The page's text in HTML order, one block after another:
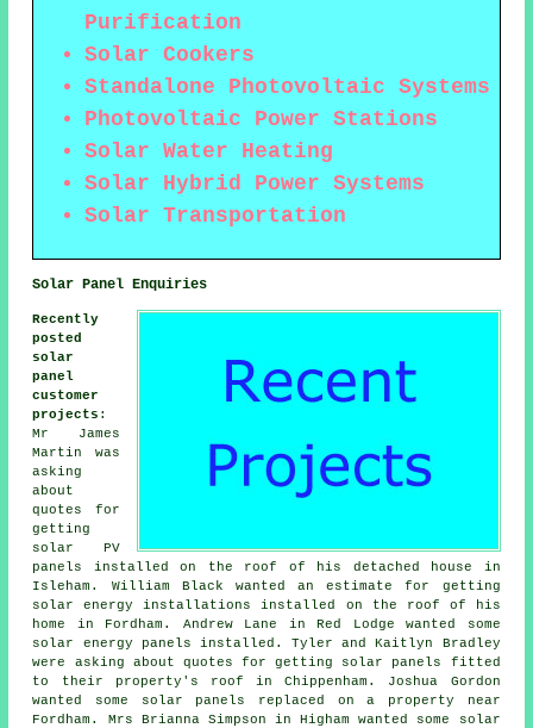
Purification
Solar Cookers
Standalone Photovoltaic Systems
Photovoltaic Power Stations
Solar Water Heating
Solar Hybrid Power Systems
Solar Transportation
Solar Panel Enquiries
Recently
posted
solar
panel
customer
projects :
Mr James
Martin was
asking
about
quotes for
getting
solar PV
panels
installed on the roof of his detached house in
Isleham. William Black wanted an estimate for getting
solar energy installations installed on the roof of his
home in Fordham. Andrew Lane in Red Lodge wanted some
solar energy panels installed. Tyler and Kaitlyn Bradley
were asking about quotes for getting solar panels fitted
to their property's roof in Chippenham. Joshua Gordon
wanted some solar panels replaced on a property near
Fordham. Mrs Brianna Simpson in Higham wanted some solar